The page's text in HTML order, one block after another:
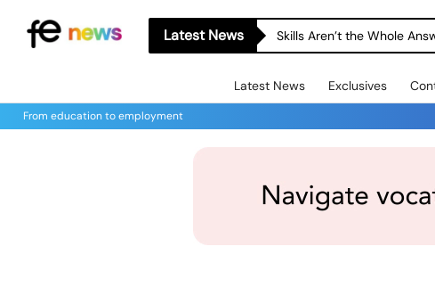
Latest News Skills Aren’t the Whole
Latest News Exclusives
From education to employment